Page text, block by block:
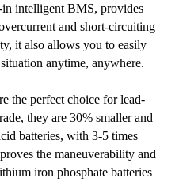
intelligent BMS, provides
and short-circuiting
it also allows you to easily
anytime, anywhere.
the perfect choice for lead-
they are 30% smaller and
batteries, with 3-5 times
the maneuverability and
iron phosphate batteries